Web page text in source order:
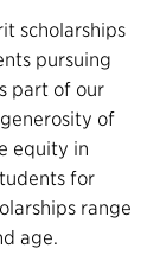
scholarships
pursuing
part of our
of
equity in
for
range
age.